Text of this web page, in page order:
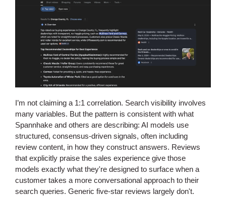
I’m not claiming a 1:1 correlation. Search visibility involves
many variables. But the pattern is consistent with what
Spannhake and others are describing: AI models use
structured, consensus-driven signals, often including
review content, in how they construct answers. Reviews
that explicitly praise the sales experience give those
models exactly what they're designed to surface when a
customer takes a more conversational approach to their
search queries. Generic five-star reviews largely don't.